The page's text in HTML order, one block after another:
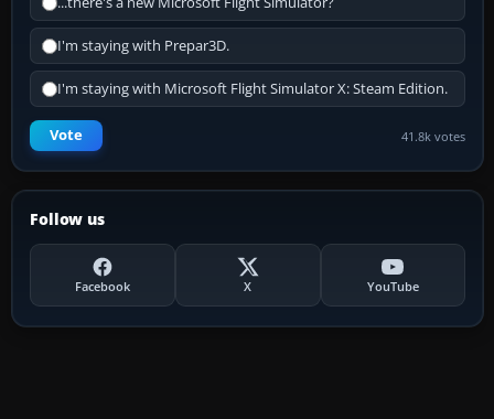
I'm staying with Prepar3D.
I'm staying with Microsoft Flight Simulator X: Steam Edition.
Vote 41.8k votes
Follow us
Facebook X YouTube